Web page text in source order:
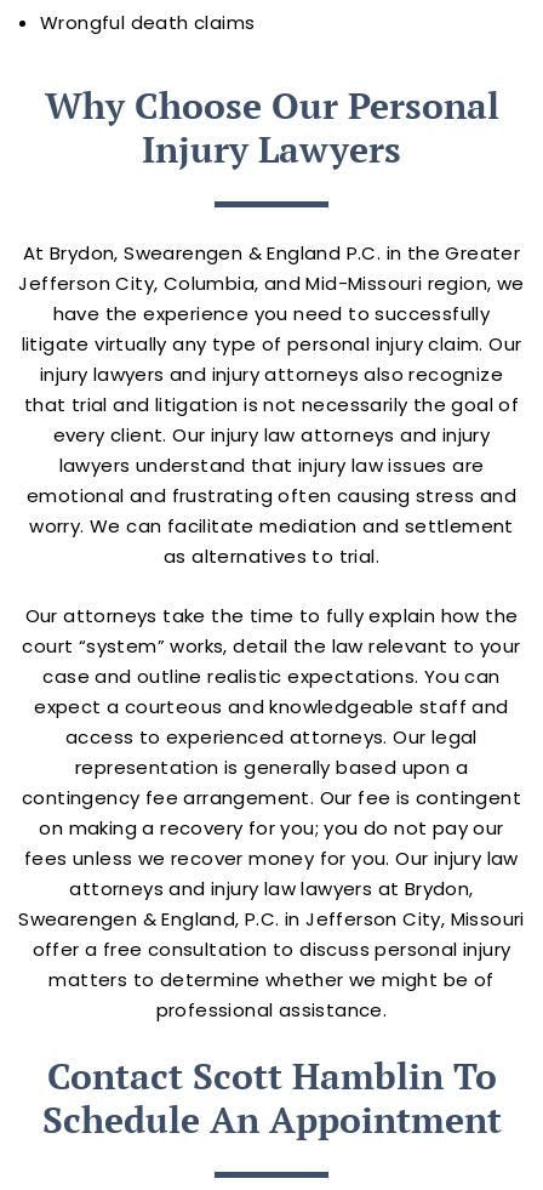
Wrongful death claims
Why Choose Our Personal
Injury Lawyers
At Brydon, Swearengen & England P.C. in the Greater
Jefferson City, Columbia, and Mid-Missouri region, we
have the experience you need to successfully
litigate virtually any type of personal injury claim. Our
injury lawyers and injury attorneys also recognize
that trial and litigation is not necessarily the goal of
every client. Our injury law attorneys and injury
lawyers understand that injury law issues are
emotional and frustrating often causing stress and
worry. We can facilitate mediation and settlement
as alternatives to trial.
Our attorneys take the time to fully explain how the
court “system” works, detail the law relevant to your
case and outline realistic expectations. You can
expect a courteous and knowledgeable staff and
access to experienced attorneys. Our legal
representation is generally based upon a
contingency fee arrangement. Our fee is contingent
on making a recovery for you; you do not pay our
fees unless we recover money for you. Our injury law
attorneys and injury law lawyers at Brydon,
Swearengen & England, P.C. in Jefferson City, Missouri
offer a free consultation to discuss personal injury
matters to determine whether we might be of
professional assistance.
Contact Scott Hamblin To
Schedule An Appointment